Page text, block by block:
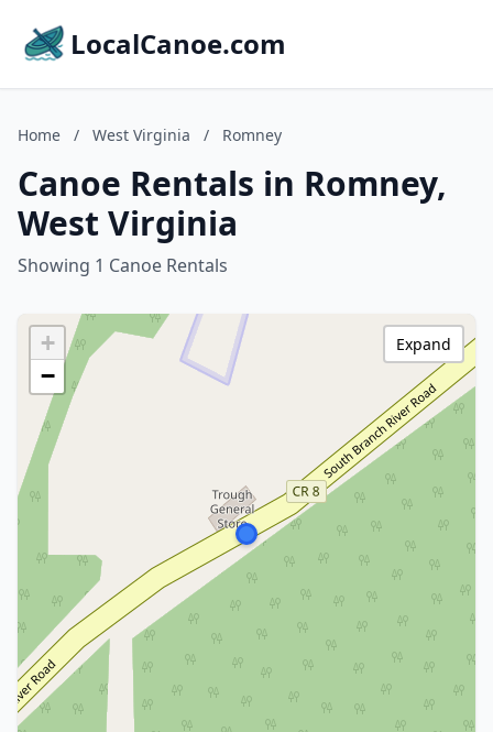
LocalCanoe.com
Home / West Virginia / Romney
Canoe Rentals in Romney,
West Virginia
Showing 1 Canoe Rentals
+
−
Expand